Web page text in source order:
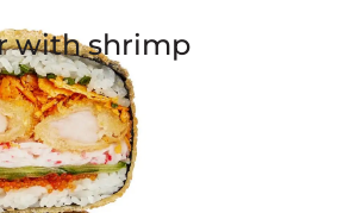
with shrimp